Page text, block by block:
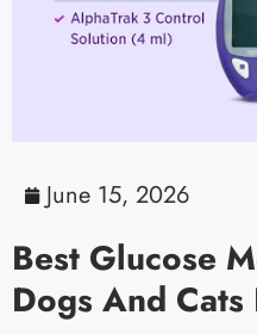
June 15, 2026
Best Glucose
Dogs And